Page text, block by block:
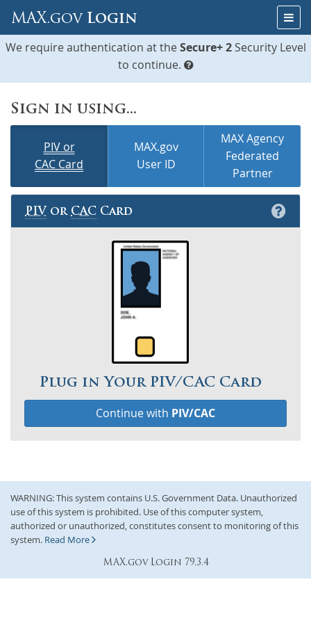
Skip
Content
MAX.govLogin
We require authentication at theSecure+ 2 Security Level
to continue.
Sign in using...
PIV or
CAC Card
MAX.gov
User ID
MAX Agency
Federated
Partner
PIV or CAC Card
Plug in Your PIV/CAC Card
Continue with PIV/CAC
WARNING: This system contains U.S. Government Data. Unauthorized
use of this system is prohibited. Use of this computer system,
authorized or unauthorized, constitutes consent to monitoring of this
system. Read More
MAX.gov Login 79.3.4